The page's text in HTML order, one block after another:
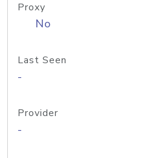
Proxy
No
Last Seen
-
Provider
-